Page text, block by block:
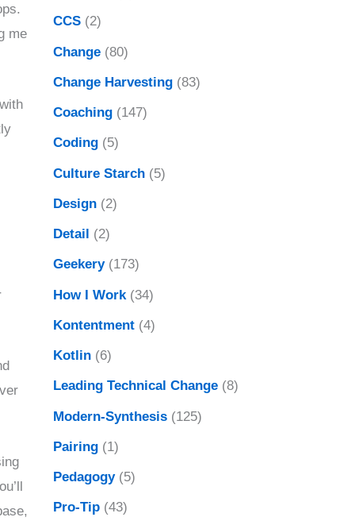
me
CCS(2)
Change(80)
Change Harvesting(83)
Coaching(147)
Coding(5)
Culture Starch(5)
Design(2)
Detail (2)
Geekery(173)
How I Work(34)
Kontentment(4)
Kotlin(6)
Leading Technical Change(8)
Modern-Synthesis(125)
Pairing(1)
Pedagogy(5)
Pro-Tip(43)